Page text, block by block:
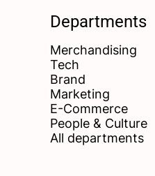
Departments
Merchandising
Tech
Brand
Marketing
E-Commerce
People & Culture
All departments